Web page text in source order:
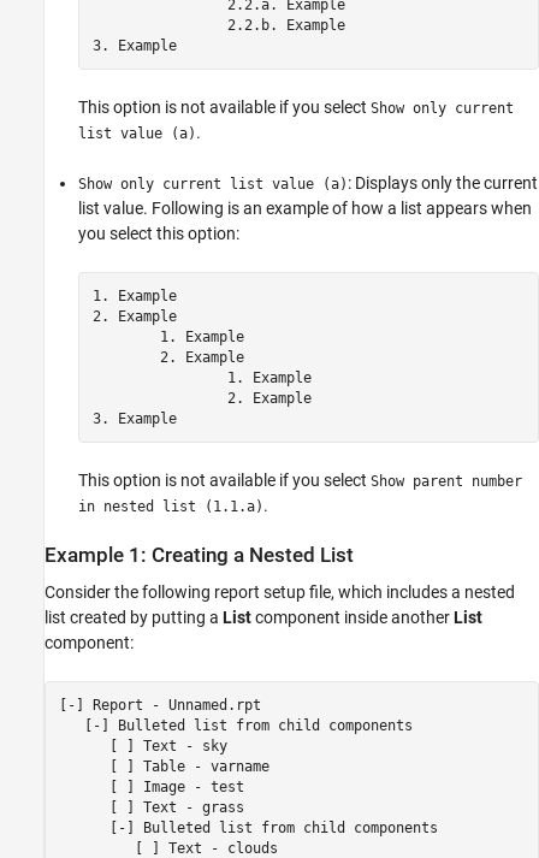
3. Example
This option is not available if you select Show only current
list value (a) .
Show only current list value (a) : Displays only the current
list value. Following is an example of how a list appears when
you select this option:
1. Example
2. Example
3. Example
This option is not available if you select Show parent number
in nested list (1.1.a) .
Example 1: Creating a Nested List
Consider the following report setup file, which includes a nested
list created by putting a Listcomponent inside anotherList
component:
[-] Report - Unnamed.rpt
   [-] Bulleted list from child components
      [ ] Text - sky
      [ ] Table - varname
      [ ] Image - test
      [ ] Text - grass
      [-] Bulleted list from child components
         [ ] Text - clouds